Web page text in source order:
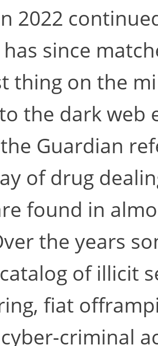
2022
since
thing on the
the dark web
Guardian
of drug
found in
the years
of illicit
fiat
criminal